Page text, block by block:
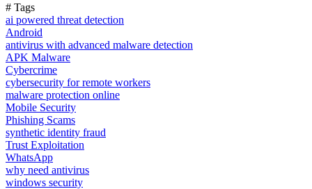
# Tags
ai powered threat detection
Android
antivirus with advanced malware detection
APK Malware
Cybercrime
cybersecurity for remote workers
malware protection online
Mobile Security
Phishing Scams
synthetic identity fraud
Trust Exploitation
WhatsApp
why need antivirus
windows security